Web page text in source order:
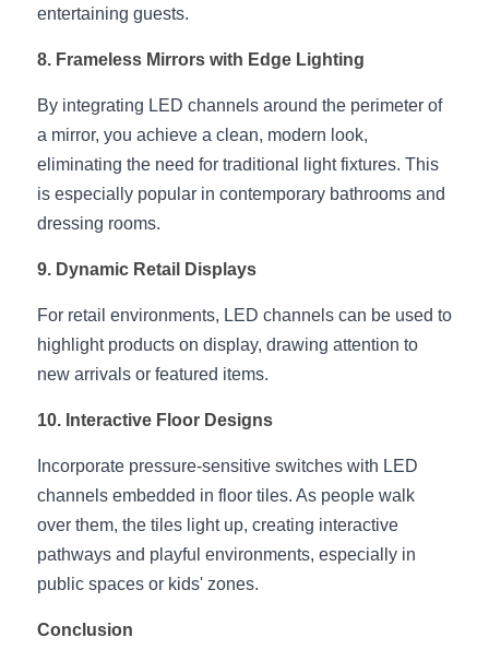
entertaining guests.
8. Frameless Mirrors with Edge Lighting
By integrating LED channels around the perimeter of
a mirror, you achieve a clean, modern look,
eliminating the need for traditional light fixtures. This
is especially popular in contemporary bathrooms and
dressing rooms.
9. Dynamic Retail Displays
For retail environments, LED channels can be used to
highlight products on display, drawing attention to
new arrivals or featured items.
10. Interactive Floor Designs
Incorporate pressure-sensitive switches with LED
channels embedded in floor tiles. As people walk
over them, the tiles light up, creating interactive
pathways and playful environments, especially in
public spaces or kids' zones.
Conclusion